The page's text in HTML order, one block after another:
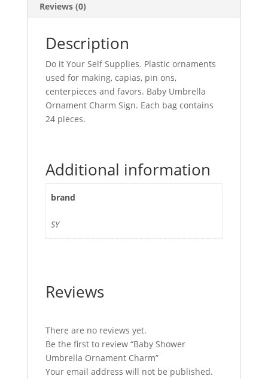
Reviews (0)
Description
Do it Your Self Supplies. Plastic ornaments
used for making, capias, pin ons,
centerpieces and favors. Baby Umbrella
Ornament Charm Sign. Each bag contains
24 pieces.
Additional information
brand
SY
Reviews
There are no reviews yet.
Be the first to review “Baby Shower
Umbrella Ornament Charm”
Your email address will not be published.